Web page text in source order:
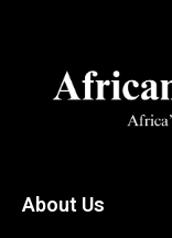
About Us